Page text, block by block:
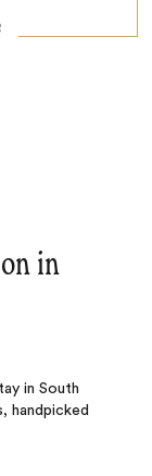
in
in South
handpicked